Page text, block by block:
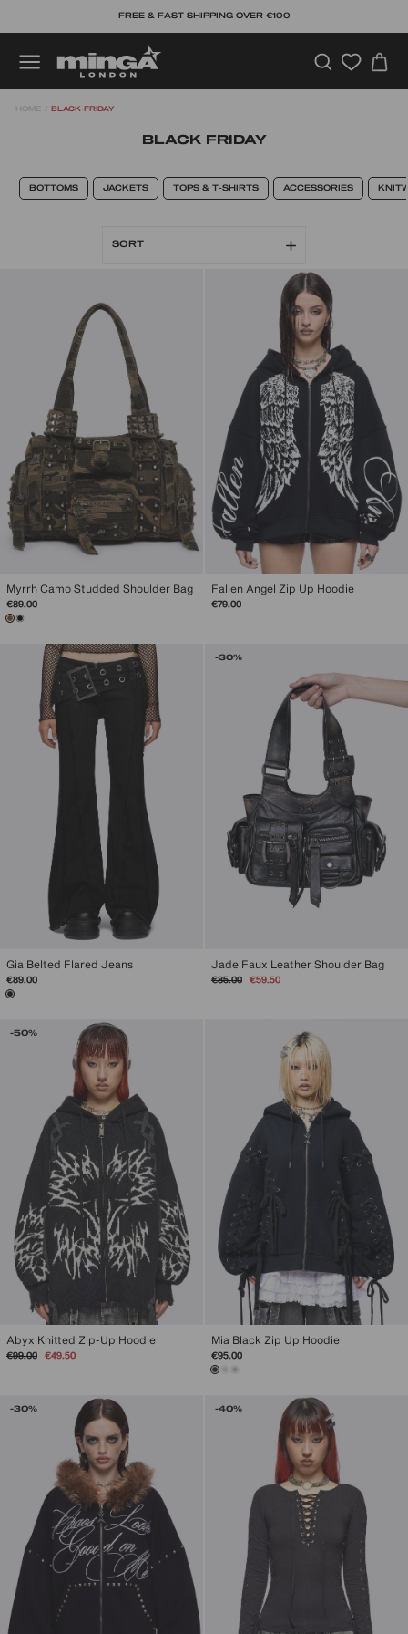
content
FREE & FAST SHIPPING OVER €100
SITE NAVIGATION SEARCH
HOME BLACK-FRIDAY
BLACK FRIDAY
BOTTOMS JACKETS TOPS & T-SHIRTS ACCESSORIES
Myrrh Camo Studded Shoulder Bag
€89.00
Fallen Angel Zip Up Hoodie
€79.00
Gia Belted Flared Jeans
€89.00
-30%
Jade Faux Leather Shoulder Bag
Regular
€85.00
Sale
€59.50
-50%
Abyx Knitted Zip-Up Hoodie
Regular
€99.00
Sale
€49.50
Mia Black Zip Up Hoodie
€95.00
-30% -40%